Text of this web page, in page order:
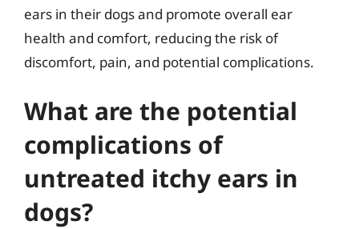
ears in their dogs and promote overall ear
health and comfort, reducing the risk of
discomfort, pain, and potential complications.
What are the potential
complications of
untreated itchy ears in
dogs?